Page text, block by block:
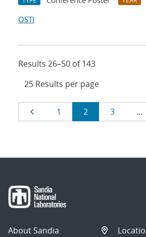
OSTI
Results 26–50 of 143
Results
navigation
Page
1 Page
2 Page
3 …
About Sandia